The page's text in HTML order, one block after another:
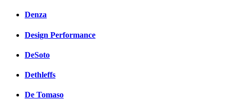
Denza
Design Performance
DeSoto
Dethleffs
De Tomaso